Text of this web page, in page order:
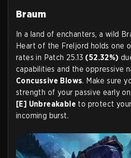
Braum
In a land of enchanters, a wild
Heart of the Freljord holds one
rates in Patch 25.13 (52.32%)
capabilities and the oppressive
Concussive Blows. Make sure
strength of your passive early
[E] Unbreakable to protect
incoming burst.